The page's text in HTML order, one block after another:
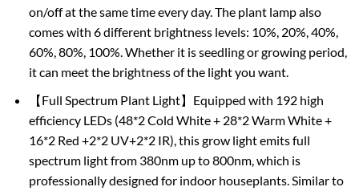
on/off at the same time every day. The plant lamp also
comes with 6 different brightness levels: 10%, 20%, 40%,
60%, 80%, 100%. Whether it is seedling or growing period,
it can meet the brightness of the light you want.
【Full Spectrum Plant Light】Equipped with 192 high
efficiency LEDs (48*2 Cold White + 28*2 Warm White +
16*2 Red +2*2 UV+2*2 IR), this grow light emits full
spectrum light from 380nm up to 800nm, which is
professionally designed for indoor houseplants. Similar to